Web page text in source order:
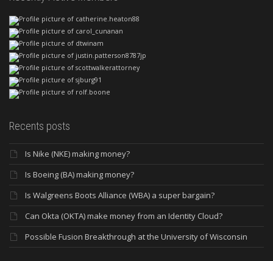
Recents posts
Is Nike (NKE) making money?
Is Boeing (BA) making money?
Is Walgreens Boots Alliance (WBA) a super bargain?
Can Okta (OKTA) make money from an Identity Cloud?
Possible Fusion Breakthrough at the University of Wisconsin